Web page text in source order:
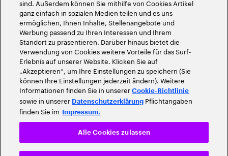
sind. Außerdem können Sie mithilfe von Cookies Artikel
ganz einfach in sozialen Medien teilen und es uns
ermöglichen, Ihnen Inhalte, Stellenangebote und
Werbung passend zu Ihren Interessen und Ihrem
Standort zu präsentieren. Darüber hinaus bietet die
Verwendung von Cookies weitere Vorteile für das Surf-
Erlebnis auf unserer Website. Klicken Sie auf
„Akzeptieren“, um Ihre Einstellungen zu speichern (Sie
können Ihre Einstellungen jederzeit ändern). Weitere
Informationen finden Sie in unsererCookie-Richtlinie
sowie in unserer Datenschutzerklärung Pflichtangaben
finden Sie im Impressum.
Alle Cookies zulassen